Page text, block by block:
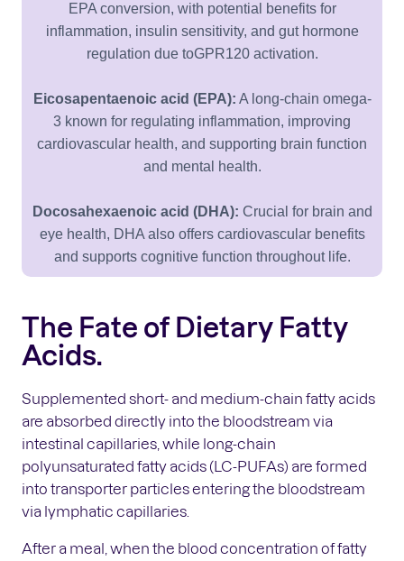
EPA conversion, with potential benefits for
inflammation, insulin sensitivity, and gut hormone
regulation due toGPR120 activation.
Eicosapentaenoic acid (EPA): A long-chain omega-
3 known for regulating inflammation, improving
cardiovascular health, and supporting brain function
and mental health.
Docosahexaenoic acid (DHA): Crucial for brain and
eye health, DHA also offers cardiovascular benefits
and supports cognitive function throughout life.
The Fate of Dietary Fatty
Acids.
Supplemented short- and medium-chain fatty acids
are absorbed directly into the bloodstream via
intestinal capillaries, while long-chain
polyunsaturated fatty acids (LC-PUFAs) are formed
into transporter particles entering the bloodstream
via lymphatic capillaries.
After a meal, when the blood concentration of fatty